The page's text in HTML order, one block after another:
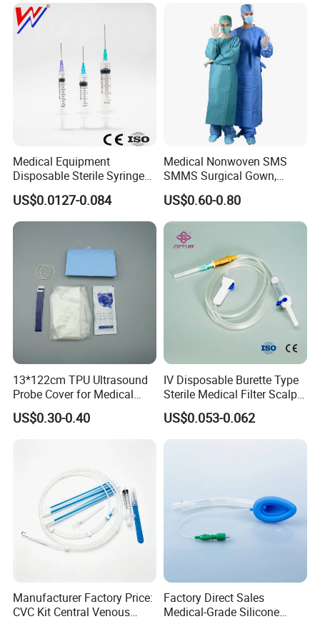
L/C
Medical Equipment
Disposable Sterile Syringe
Luer Lock or Luer Slip with
CE ISO Approved
US$0.0127-0.084
Medical Nonwoven SMS
SMMS Surgical Gown,
Hospital Surgeon Gowns
US$0.60-0.80
13*122cm TPU Ultrasound
Probe Cover for Medical
Imaging
US$0.30-0.40
IV Disposable Burette Type
Sterile Medical Filter Scalp
Vein Set Infusion Set with
CE SGS ISO From
US$0.053-0.062
Manufacturer Factory Price:
CVC Kit Central Venous
Factory Direct Sales
Medical-Grade Silicone